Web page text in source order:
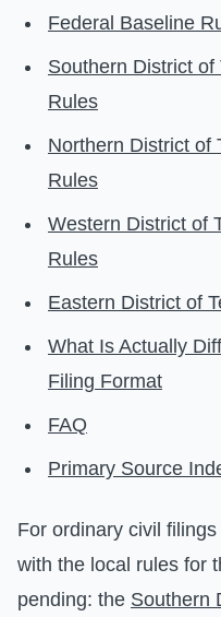
Federal Baseline
Southern District
Rules
Northern District of
Rules
Western District of
Rules
Eastern District of
What Is Actually
Filing Format
FAQ
Primary Source
For ordinary civil
with the local rules for
pending: the Southern